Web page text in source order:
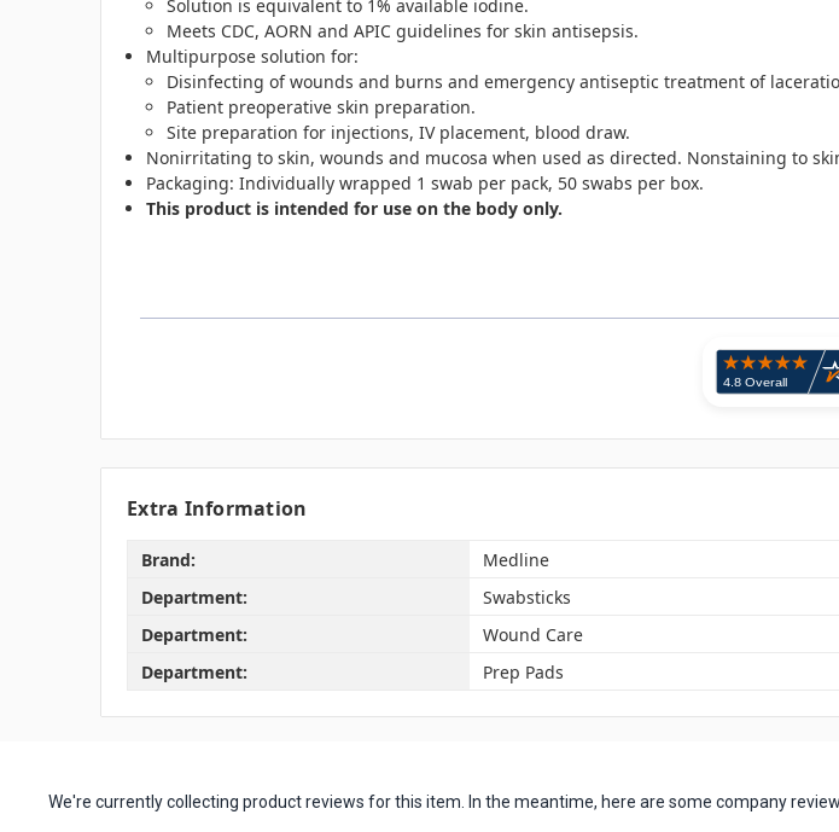
Solution is equivalent to 1% available iodine.
Meets CDC, AORN and APIC guidelines for skin antisepsis.
Multipurpose solution for:
Disinfecting of wounds and burns and emergency antiseptic treatment of
Patient preoperative skin preparation.
Site preparation for injections, IV placement, blood draw.
Nonirritating to skin, wounds and mucosa when used as directed. Nonstaining to
Packaging: Individually wrapped 1 swab per pack, 50 swabs per box.
This product is intended for use on the body only.
Extra Information
Brand:
Medline
Department:
Swabsticks
Department:
Wound Care
Department:
Prep Pads
We're currently collecting product reviews for this item. In the meantime, here are some company